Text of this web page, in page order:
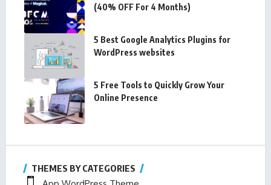
(40% OFF For 4 Months)
5 Best Google Analytics Plugins for
WordPress websites
5 Free Tools to Quickly Grow Your
Online Presence
THEMES BY CATEGORIES